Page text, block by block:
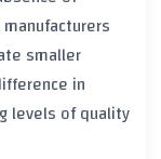
smaller
in
levels of quality